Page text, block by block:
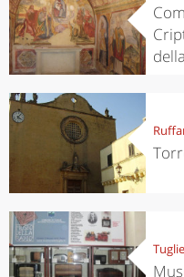
Tuglie